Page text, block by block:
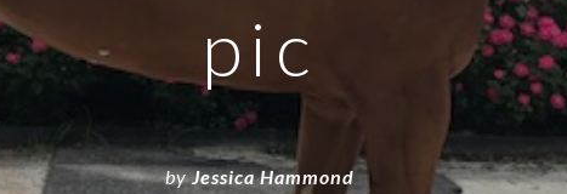
pic
byJessica Hammond